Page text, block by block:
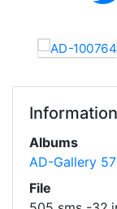
Information
Albums
AD-Gallery
File